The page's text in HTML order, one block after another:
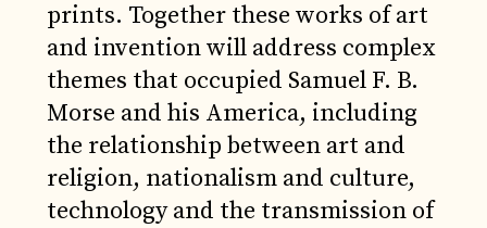
prints. Together these works of art
and invention will address complex
themes that occupied Samuel F. B.
Morse and his America, including
the relationship between art and
religion, nationalism and culture,
technology and the transmission of